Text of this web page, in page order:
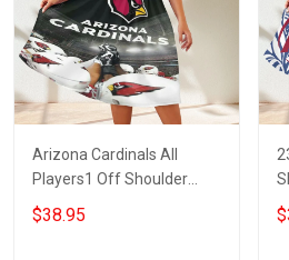
Arizona Cardinals All
Players1 Off Shoulder
Short Sleeved Dress
$38.95